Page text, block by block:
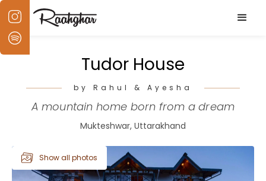
Tudor House
by Rahul & Ayesha
A mountain home born from a dream
Mukteshwar, Uttarakhand
Show all photos